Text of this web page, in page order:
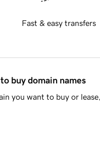
Fast & easy transfers
buy domain names
you want to buy or